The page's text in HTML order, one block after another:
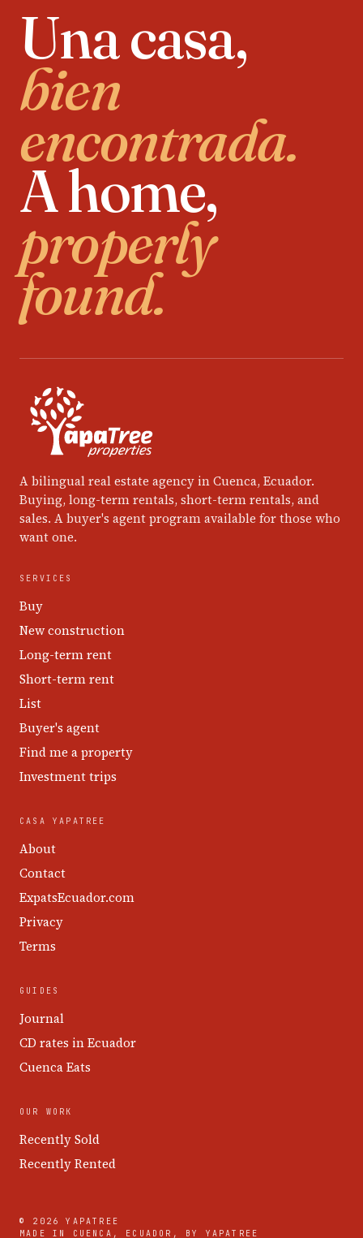
Una casa,
bien
encontrada.
A home,
properly
found.
A bilingual real estate agency in Cuenca, Ecuador.
Buying, long-term rentals, short-term rentals, and
sales. A buyer's agent program available for those who
want one.
SERVICES
Buy
New construction
Long-term rent
Short-term rent
List
Buyer's agent
Find me a property
Investment trips
CASA YAPATREE
About
Contact
ExpatsEcuador.com
Privacy
Terms
GUIDES
Journal
CD rates in Ecuador
Cuenca Eats
OUR WORK
Recently Sold
Recently Rented
© 2026 YAPATREE
MADE IN CUENCA, ECUADOR, BY YAPATREE